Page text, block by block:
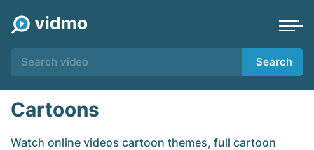
Search
Cartoons
Watch online videos cartoon themes, full cartoon